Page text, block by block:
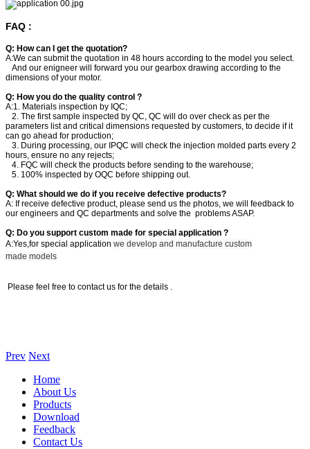
FAQ :
Q: How can I get the quotation?
A:We can submit the quotation in 48 hours according to the model you select.
And our enigneer will forward you our gearbox drawing according to the
dimensions of your motor.
Q: How you do the quality control ?
A:1. Materials inspection by IQC;
2. The first sample inspected by QC, QC will do over check as per the
parameters list and critical dimensions requested by customers, to decide if it
can go ahead for production;
3. During processing, our IPQC will check the injection molded parts every 2
hours, ensure no any rejects;
4. FQC will check the products before sending to the warehouse;
5. 100% inspected by OQC before shipping out.
Q: What should we do if you receive defective products?
A: If receive defective product, please send us the photos, we will feedback to
our engineers and QC departments and solve the problems ASAP.
Q: Do you support custom made for special application ?
A:Yes,for special application we develop and manufacture custom
made models
Please feel free to contact us for the details .
Prev Next
Home
About Us
Products
Download
Feedback
Contact Us